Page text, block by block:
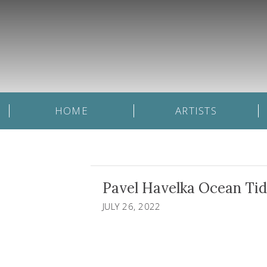
HOME ARTISTS
Pavel Havelka Ocean
JULY 26, 2022